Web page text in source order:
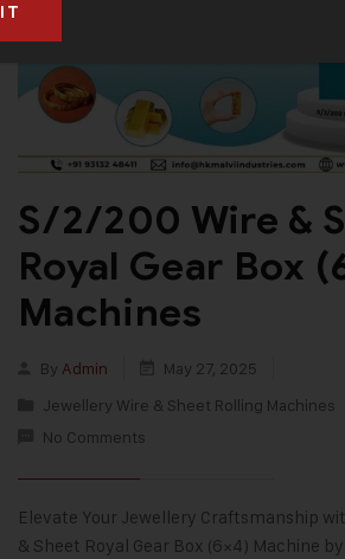
S/2/200 Wire &
Royal Gear Box
Machines
By Admin
May 27, 2025
Jewellery Wire & Sheet Rolling Machines
No Comments
Elevate Your Jewellery Craftsmanship
& Sheet Royal Gear Box (6×4) Machine